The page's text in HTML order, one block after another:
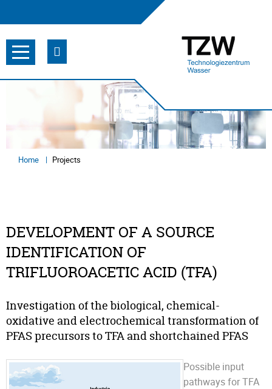
Home Projects
DEVELOPMENT OF A SOURCE
IDENTIFICATION OF
TRIFLUOROACETIC ACID (TFA)
Investigation of the biological, chemical-
oxidative and electrochemical transformation of
PFAS precursors to TFA and shortchained PFAS
Possible input
pathways for TFA